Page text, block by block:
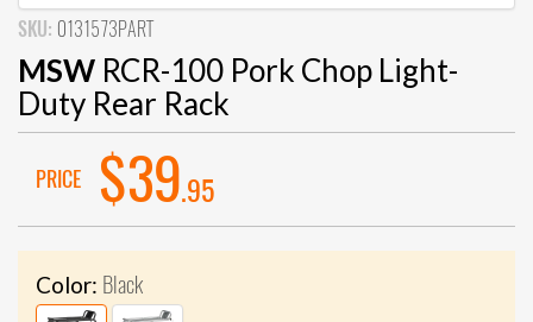
SKU: 0131573PART
MSW RCR-100 Pork Chop Light-
Duty Rear Rack
PRICE $39.95
Color: Black